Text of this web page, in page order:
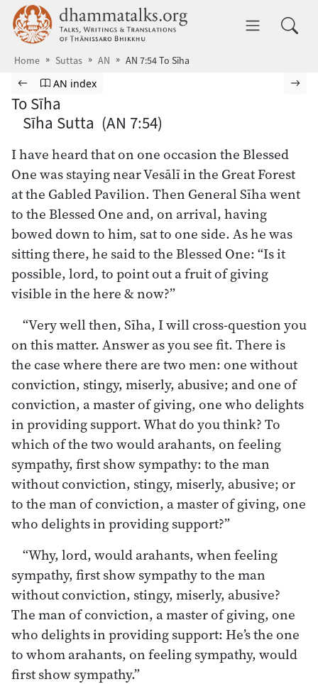
Skip to main content dhammatalks.org
Home Suttas AN AN 7:54 To Sīha
Browse Suttas
Previous page
Go to Aṅguttara Nikāya index
AN index
To Sīha
Sīha Sutta (AN 7:54)
I have heard that on one occasion the Blessed
One was staying near Vesālī in the Great Forest
at the Gabled Pavilion. Then General Sīha went
to the Blessed One and, on arrival, having
bowed down to him, sat to one side. As he was
sitting there, he said to the Blessed One: “Is it
possible, lord, to point out a fruit of giving
visible in the here & now?”
“Very well then, Sīha, I will cross-question you
on this matter. Answer as you see fit. There is
the case where there are two men: one without
conviction, stingy, miserly, abusive; and one of
conviction, a master of giving, one who delights
in providing support. What do you think? To
which of the two would arahants, on feeling
sympathy, first show sympathy: to the man
without conviction, stingy, miserly, abusive; or
to the man of conviction, a master of giving, one
who delights in providing support?”
“Why, lord, would arahants, when feeling
sympathy, first show sympathy to the man
without conviction, stingy, miserly, abusive?
The man of conviction, a master of giving, one
who delights in providing support: He’s the one
to whom arahants, on feeling sympathy, would
first show sympathy.”